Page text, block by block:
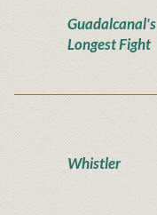
Guadalcanal's
Longest Fight
Whistler